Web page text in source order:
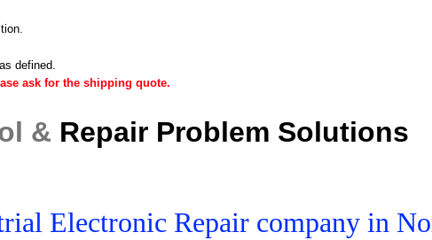
defined.
ask for the shipping quote.
& Repair Problem Solutions
Electronic Repair company in